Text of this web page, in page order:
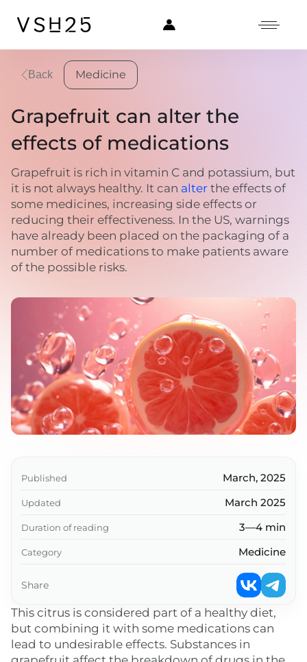
Back Medicine
Grapefruit can alter the
effects of medications
Grapefruit is rich in vitamin C and potassium, but
it is not always healthy. It can alterthe effects of
some medicines, increasing side effects or
reducing their effectiveness. In the US, warnings
have already been placed on the packaging of a
number of medications to make patients aware
of the possible risks.
This citrus is considered part of a healthy diet,
but combining it with some medications can
lead to undesirable effects. Substances in
Published March, 2025
Updated March 2025
Duration of reading 3—4 min
Category Medicine
Share